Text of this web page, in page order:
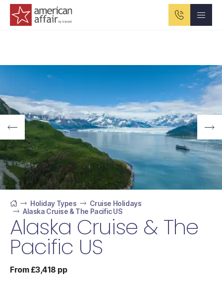
Home
Holiday Types
Cruise Holidays
Alaska Cruise & The Pacific US
Alaska Cruise & The
Pacific US
From £3,418 pp